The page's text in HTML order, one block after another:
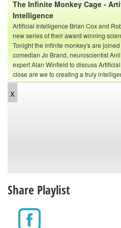
The Infinite Monkey Cage -
Intelligence
Artificial Intelligence Brian Cox and
new series of their award winning
Tonight the infinite monkey's are
comedian Jo Brand, neuroscientist
expert Alan Winfield to discuss
close are we to creating a truly
x
The Infinite Monkey Cage: Ross
Share Playlist